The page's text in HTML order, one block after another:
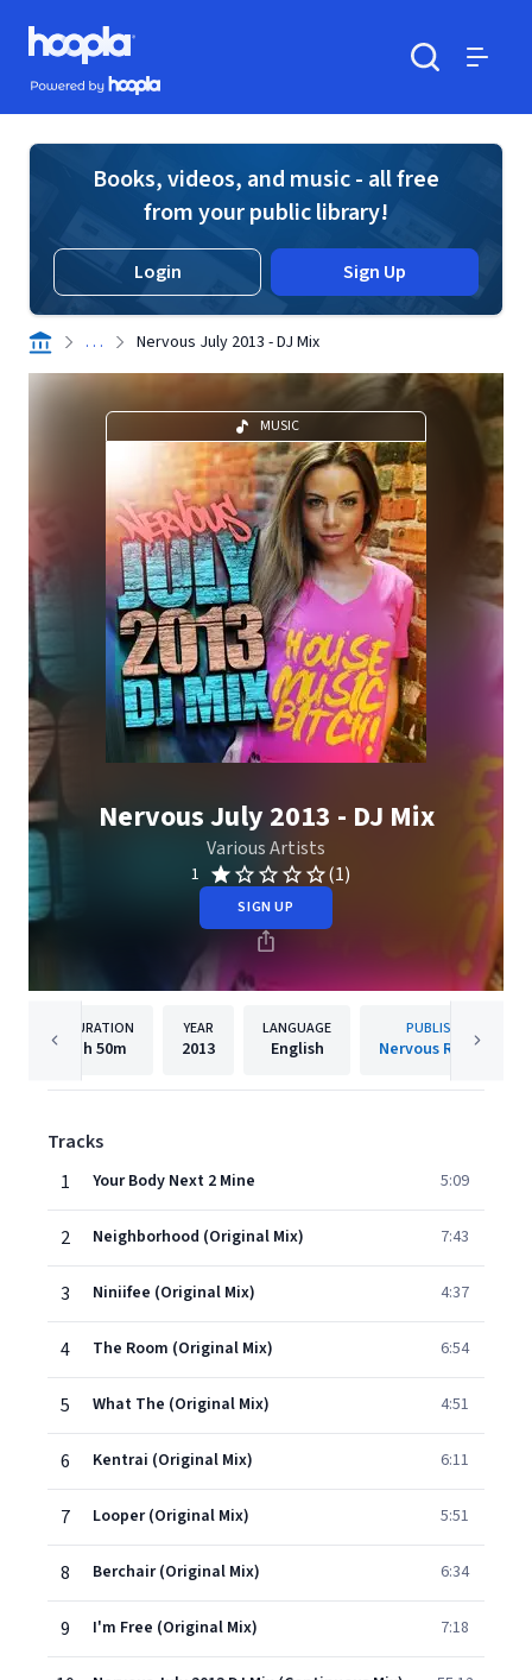
Skip to main content
Hoopla logo
Powered by Hoopla
Books, videos, and music - all free
from your public library!
Login Sign Up
. . . Nervous July 2013 - DJ Mix
MUSIC
Nervous July 2013 - DJ Mix
Various Artists
1 (1)
SIGN UP
DURATION
1h 50m
YEAR
2013
LANGUAGE
English
PUBLISHER
Nervous Records
Tracks
1
Your Body Next 2 Mine 5:09
2 Neighborhood (Original Mix) 7:43
3 Niniifee (Original Mix) 4:37
4 The Room (Original Mix) 6:54
5 What The (Original Mix) 4:51
6 Kentrai (Original Mix) 6:11
7 Looper (Original Mix) 5:51
8 Berchair (Original Mix) 6:34
9 I'm Free (Original Mix) 7:18